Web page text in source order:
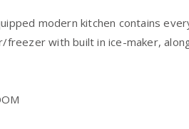
modern kitchen contains
with built in ice-maker,